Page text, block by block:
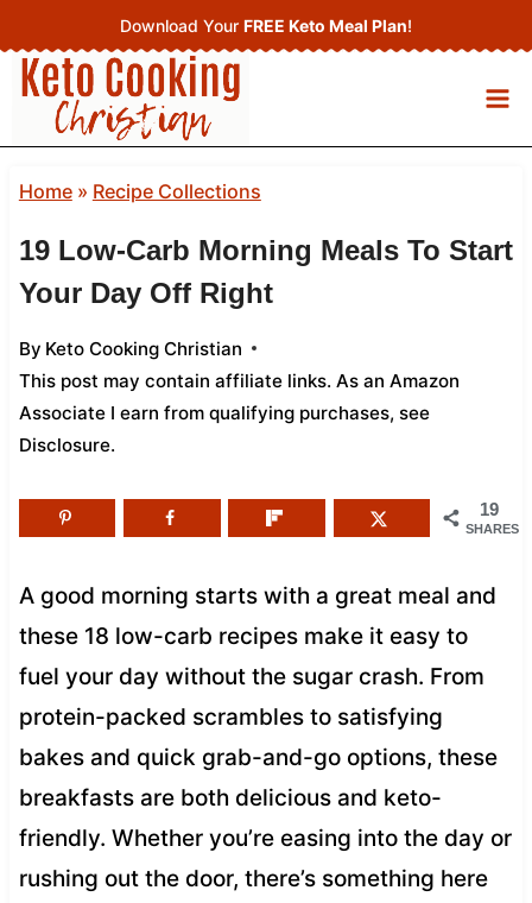
to
content
Download Your FREE Keto Meal Plan!
Home» Recipe Collections
19 Low-Carb Morning Meals To Start
Your Day Off Right
By Keto Cooking Christian
This post may contain affiliate links. As an Amazon
Associate I earn from qualifying purchases, see
Disclosure.
19
SHARES
A good morning starts with a great meal and
these 18 low-carb recipes make it easy to
fuel your day without the sugar crash. From
protein-packed scrambles to satisfying
bakes and quick grab-and-go options, these
breakfasts are both delicious and keto-
friendly. Whether you’re easing into the day or
rushing out the door, there’s something here